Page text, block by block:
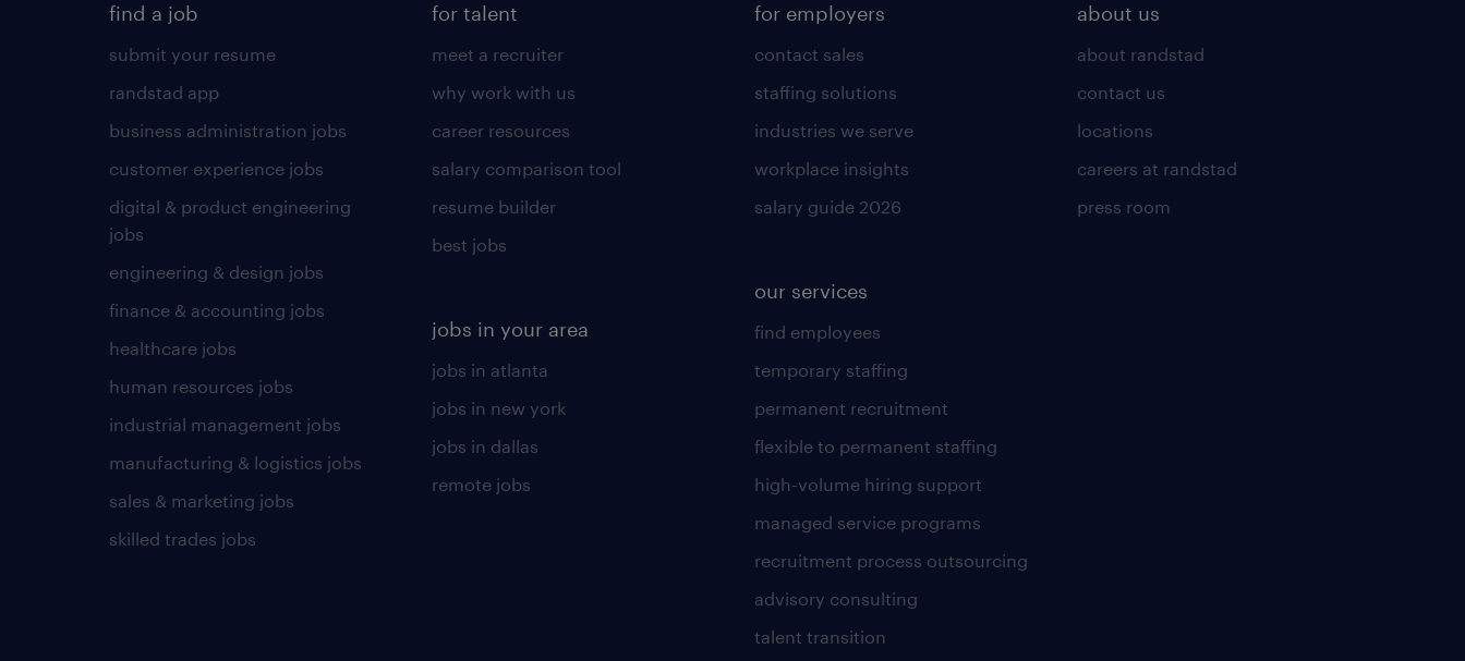
find a job
submit your resume
randstad app
business administration jobs
customer experience jobs
digital & product engineering
jobs
engineering & design jobs
finance & accounting jobs
healthcare jobs
human resources jobs
industrial management jobs
manufacturing & logistics jobs
sales & marketing jobs
skilled trades jobs
for talent
meet a recruiter
why work with us
career resources
salary comparison tool
resume builder
best jobs
jobs in your area
jobs in atlanta
jobs in new york
jobs in dallas
remote jobs
for employers
contact sales
staffing solutions
industries we serve
workplace insights
salary guide 2026
our services
find employees
temporary staffing
permanent recruitment
flexible to permanent staffing
high-volume hiring support
managed service programs
recruitment process outsourcing
advisory consulting
talent transition
about us
about randstad
contact us
locations
careers at randstad
press room